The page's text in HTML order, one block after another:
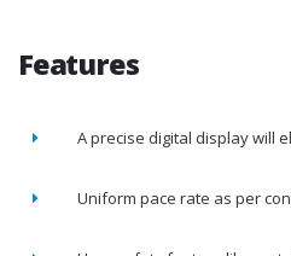
Features
A precise digital display will
Uniform pace rate as per